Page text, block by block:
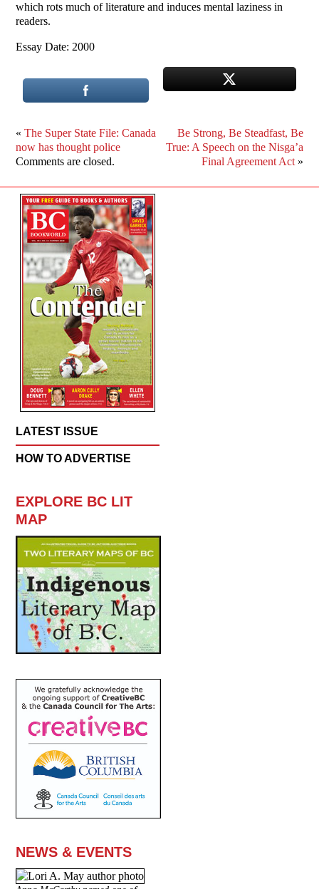
which rots much of literature and induces mental laziness in
readers.
Essay Date: 2000
«The Super State File: Canada
now has thought police
Be Strong, Be Steadfast, Be
True: A Speech on the Nisga’a
Final Agreement Act»
Comments are closed.
LATEST ISSUE
HOW TO ADVERTISE
EXPLORE BC LIT
MAP
NEWS & EVENTS